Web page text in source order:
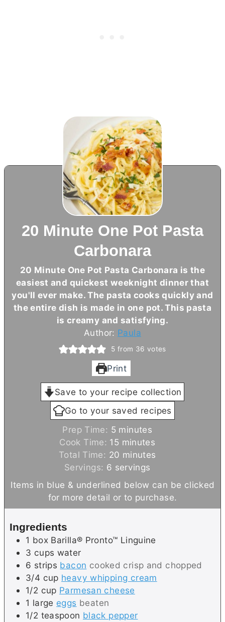
20 Minute One Pot Pasta
Carbonara
20 Minute One Pot Pasta Carbonara is the
easiest and quickest weeknight dinner that
you'll ever make. The pasta cooks quickly and
the entire dish is made in one pot. This pasta
is creamy and satisfying.
Author: Paula
5 from 36 votes
Print
Save to your recipe collection
Go to your saved recipes
Prep Time: 5 m
i
n
u
e
s
minutes
Cook Time: 15 m
i
n
u
t
e
minutes
Total Time: 20 m
i
n
u
t
minutes
Servings: 6 servings
Items in blue & underlined below can be clicked
for more detail or to purchase.
Ingredients
1 box Barilla® Pronto™ Linguine
3 cups water
6 strips bacon cooked crisp and chopped
3/4 cup heavy whipping cream
1/2 cup Parmesan cheese
1 large eggs beaten
1/2 teaspoon black pepper